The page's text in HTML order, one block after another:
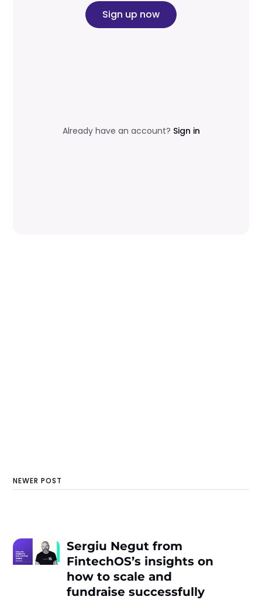
Sign up now
Already have an account? Sign in
NEWER POST
Sergiu Negut from
FintechOS’s insights on
how to scale and
fundraise successfully